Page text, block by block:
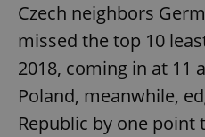
Czech neighbors
missed the top 10
2018, coming in at 11
Poland, meanwhile,
Republic by one point